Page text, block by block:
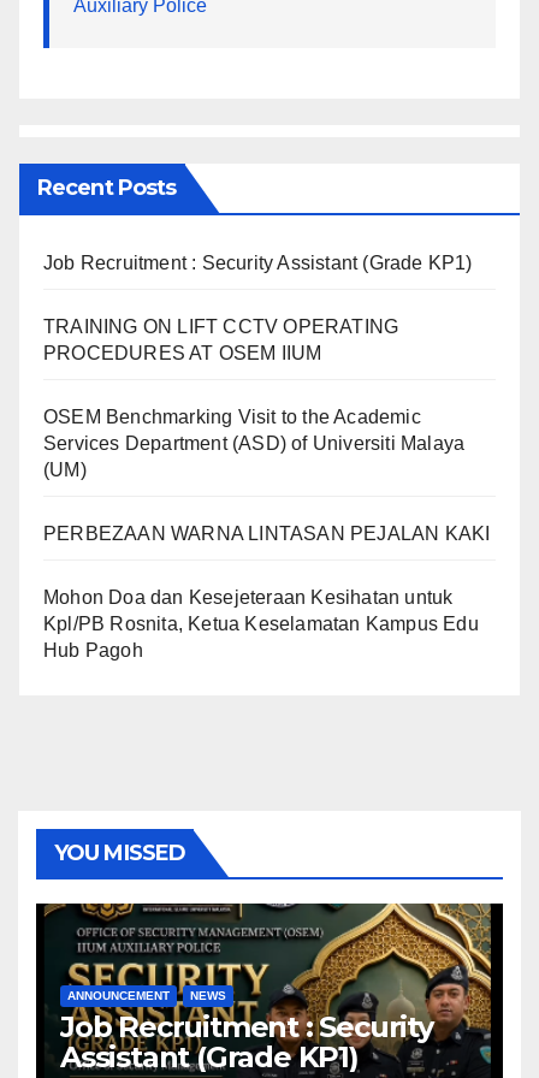
Auxiliary Police
Recent Posts
Job Recruitment : Security Assistant (Grade KP1)
TRAINING ON LIFT CCTV OPERATING
PROCEDURES AT OSEM IIUM
OSEM Benchmarking Visit to the Academic
Services Department (ASD) of Universiti Malaya
(UM)
PERBEZAAN WARNA LINTASAN PEJALAN KAKI
Mohon Doa dan Kesejeteraan Kesihatan untuk
Kpl/PB Rosnita, Ketua Keselamatan Kampus Edu
Hub Pagoh
YOU MISSED
ANNOUNCEMENT NEWS
Job Recruitment : Security
Assistant (Grade KP1)